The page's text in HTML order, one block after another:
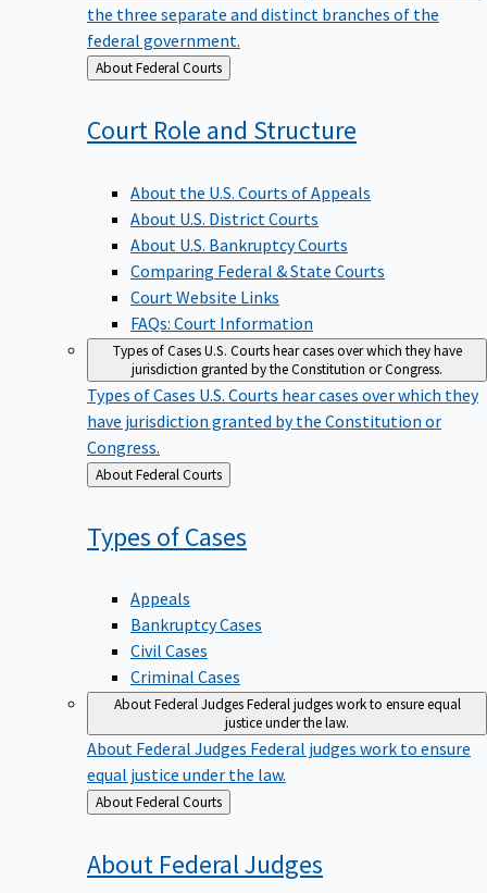
the three separate and distinct branches of the
federal government.
Back
to
About Federal Courts
Court Role and Structure
About the U.S. Courts of Appeals
About U.S. District Courts
About U.S. Bankruptcy Courts
Comparing Federal & State Courts
Court Website Links
FAQs: Court Information
Types of CasesU.S. Courts hear cases over which they have
jurisdiction granted by the Constitution or Congress.
Types of Cases U.S. Courts hear cases over which they
have jurisdiction granted by the Constitution or
Congress.
Back
to
About Federal Courts
Types ofCases
Appeals
Bankruptcy Cases
Civil Cases
Criminal Cases
About Federal JudgesFederal judges work to ensure equal
justice under the law.
About Federal Judges Federal judges work to ensure
equal justice under the law.
Back
to
About Federal Courts
About FederalJudges